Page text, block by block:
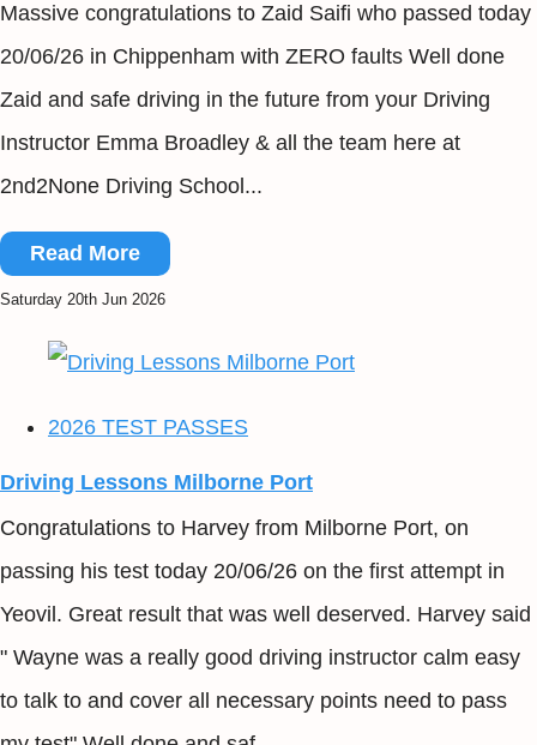
Massive congratulations to Zaid Saifi who passed today
20/06/26 in Chippenham with ZERO faults Well done
Zaid and safe driving in the future from your Driving
Instructor Emma Broadley & all the team here at
2nd2None Driving School...
Read More
Saturday 20th Jun 2026
2026 TEST PASSES
Driving Lessons Milborne Port
Congratulations to Harvey from Milborne Port, on
passing his test today 20/06/26 on the first attempt in
Yeovil. Great result that was well deserved. Harvey said
" Wayne was a really good driving instructor calm easy
to talk to and cover all necessary points need to pass